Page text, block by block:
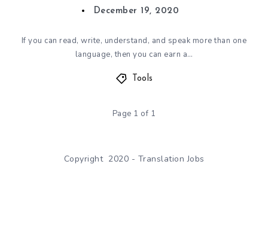
December 19, 2020
If you can read, write, understand, and speak more than one
language, then you can earn a…
Tools
Page 1 of 1
Copyright 2020 - Translation Jobs